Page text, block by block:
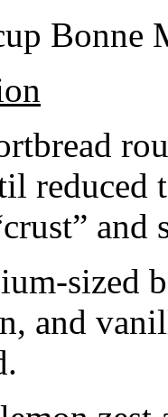
Bonne
reduced
and
sized
and